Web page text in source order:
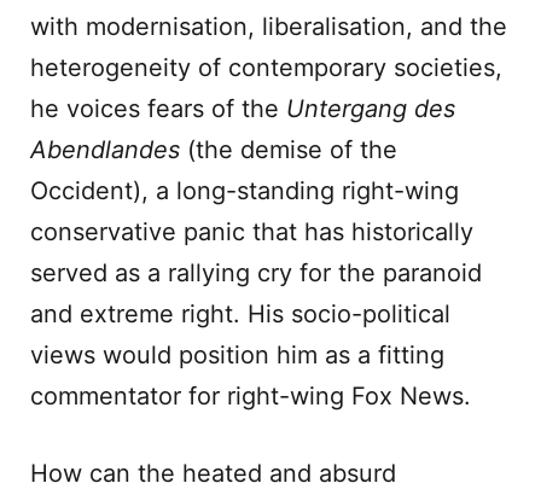
with modernisation, liberalisation, and the
heterogeneity of contemporary societies,
he voices fears of the Untergang des
Abendlandes (the demise of the
Occident), a long-standing right-wing
conservative panic that has historically
served as a rallying cry for the paranoid
and extreme right. His socio-political
views would position him as a fitting
commentator for right-wing Fox News.
How can the heated and absurd